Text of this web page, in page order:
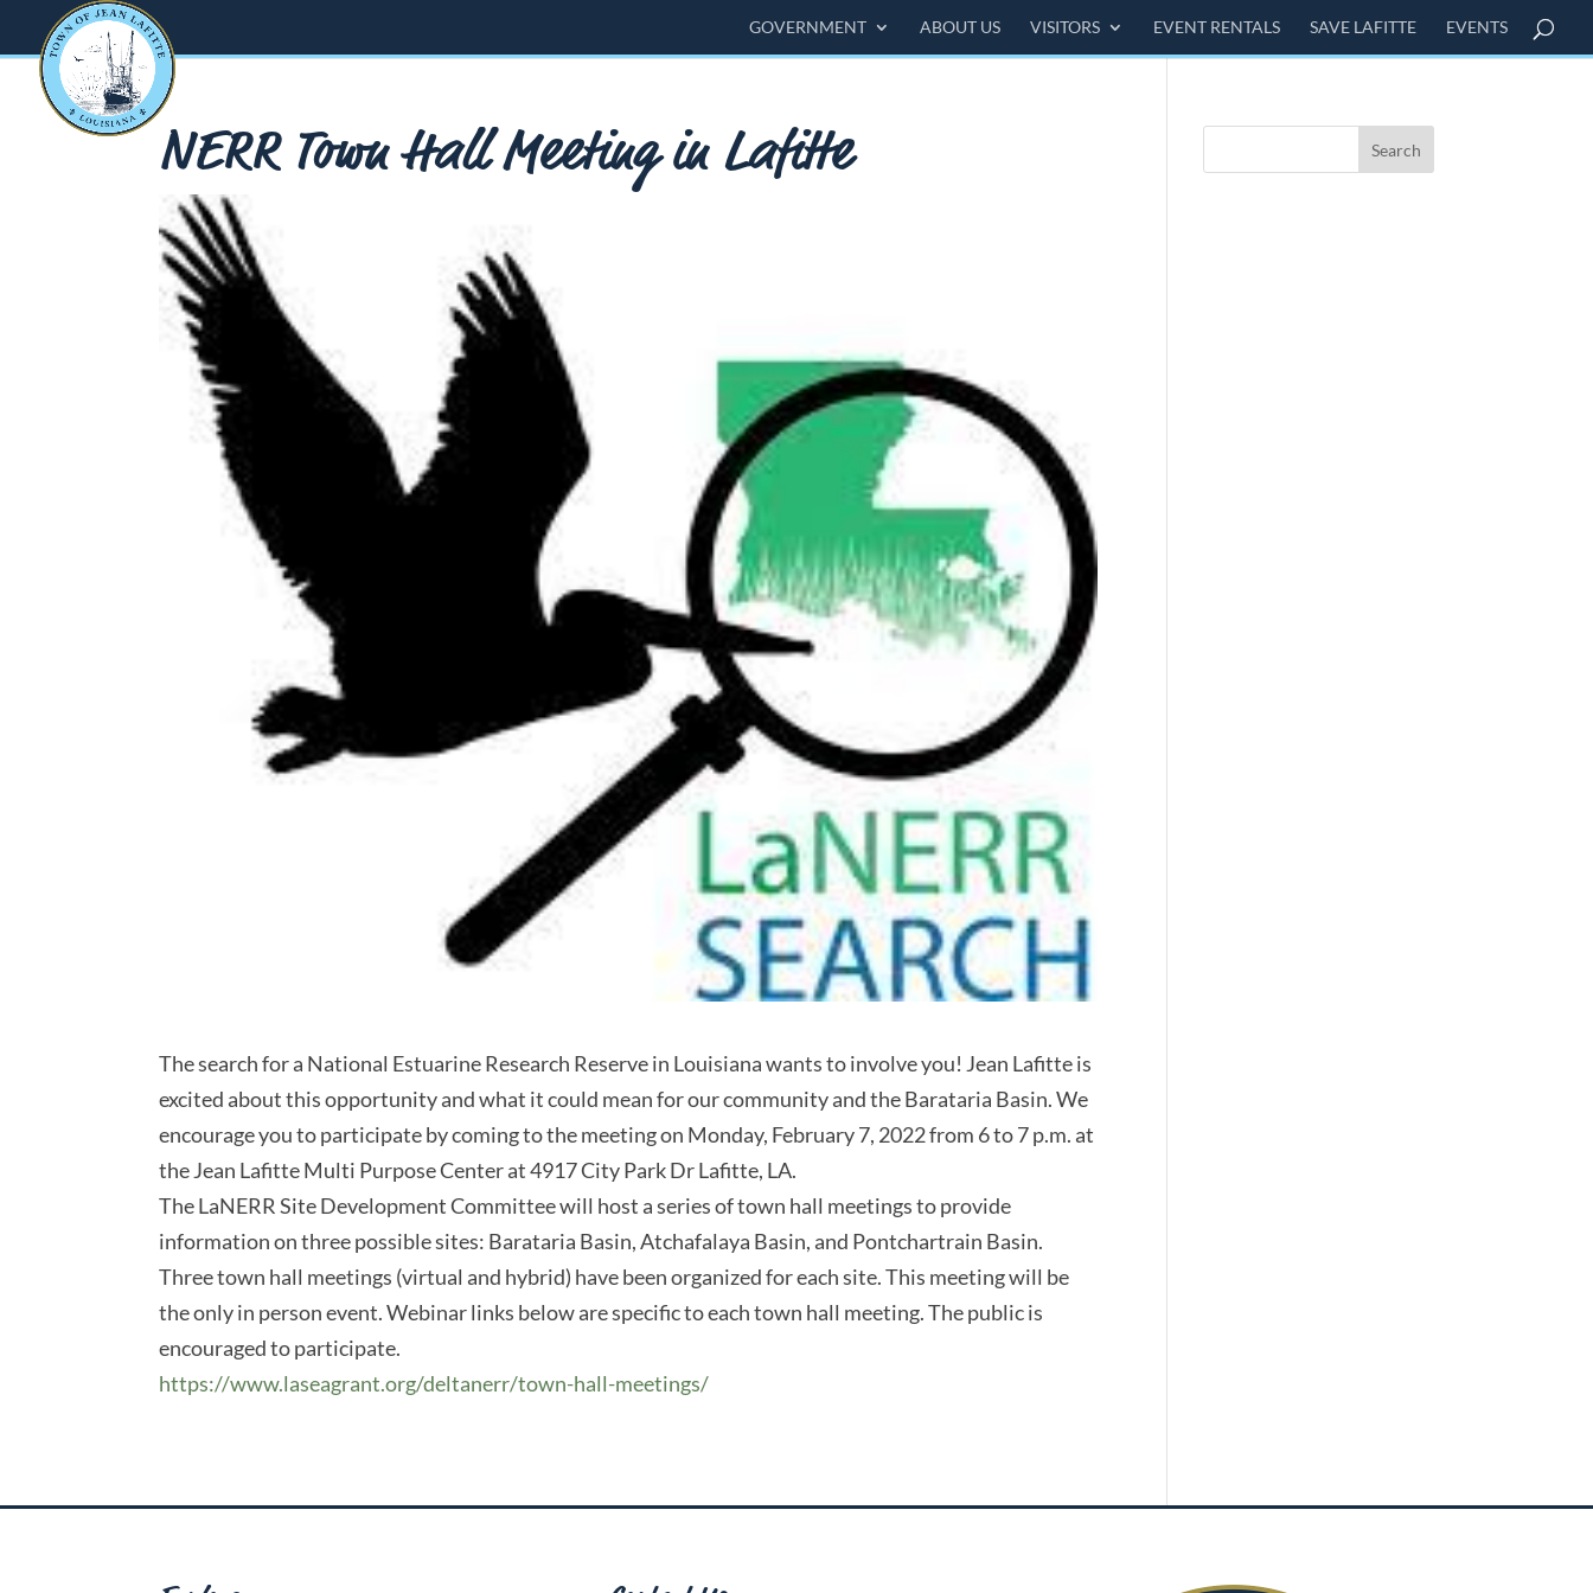
GOVERNMENT ABOUT US VISITORS EVENT RENTALS SAVE LAFITTE EVENTS
NERR Town Hall Meeting in Lafitte
The search for a National Estuarine Research Reserve in Louisiana wants to involve you! Jean Lafitte is
excited about this opportunity and what it could mean for our community and the Barataria Basin. We
encourage you to participate by coming to the meeting on Monday, February 7, 2022 from 6 to 7 p.m. at
the Jean Lafitte Multi Purpose Center at 4917 City Park Dr Lafitte, LA.
The LaNERR Site Development Committee will host a series of town hall meetings to provide
information on three possible sites: Barataria Basin, Atchafalaya Basin, and Pontchartrain Basin.
Three town hall meetings (virtual and hybrid) have been organized for each site. This meeting will be
the only in person event. Webinar links below are specific to each town hall meeting. The public is
encouraged to participate.
https://www.laseagrant.org/deltanerr/town-hall-meetings/